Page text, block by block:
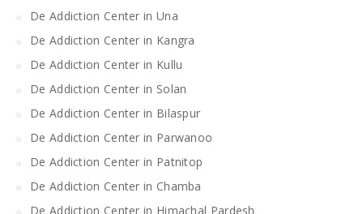
De Addiction Center in Una
De Addiction Center in Kangra
De Addiction Center in Kullu
De Addiction Center in Solan
De Addiction Center in Bilaspur
De Addiction Center in Parwanoo
De Addiction Center in Patnitop
De Addiction Center in Chamba
De Addiction Center in Himachal Pardesh